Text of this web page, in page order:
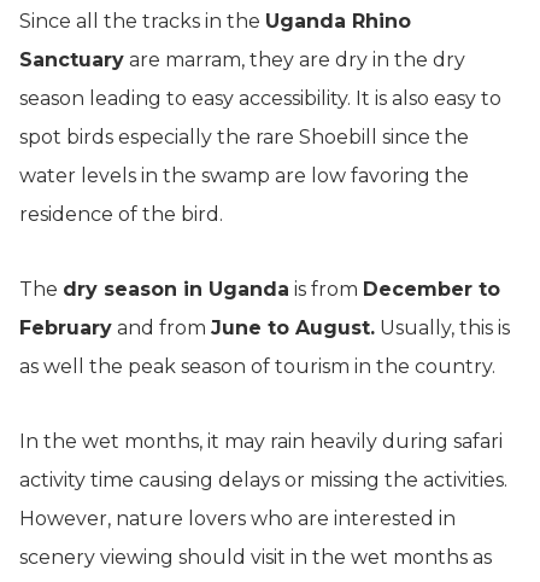
Since all the tracks in the Uganda Rhino
Sanctuary are marram, they are dry in the dry
season leading to easy accessibility. It is also easy to
spot birds especially the rare Shoebill since the
water levels in the swamp are low favoring the
residence of the bird.
The dry season in Uganda is from December to
February and from June to August. Usually, this is
as well the peak season of tourism in the country.
In the wet months, it may rain heavily during safari
activity time causing delays or missing the activities.
However, nature lovers who are interested in
scenery viewing should visit in the wet months as